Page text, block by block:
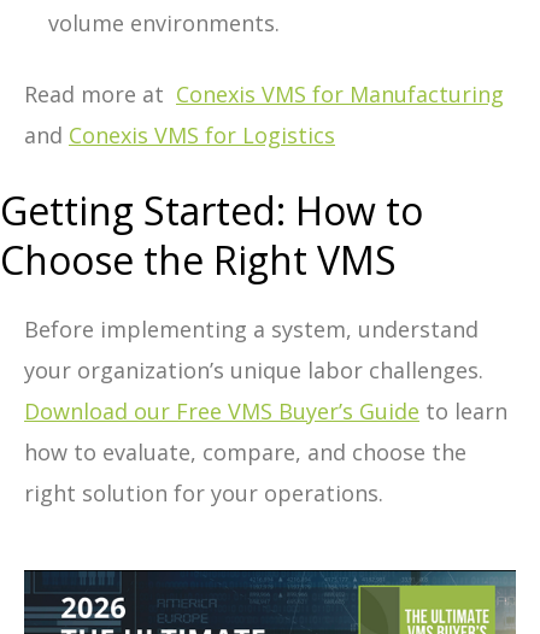
volume environments.
Read more at Conexis VMS for Manufacturing
and Conexis VMS for Logistics
Getting Started: How to
Choose the Right VMS
Before implementing a system, understand
your organization’s unique labor challenges.
Download our Free VMS Buyer’s Guide to learn
how to evaluate, compare, and choose the
right solution for your operations.